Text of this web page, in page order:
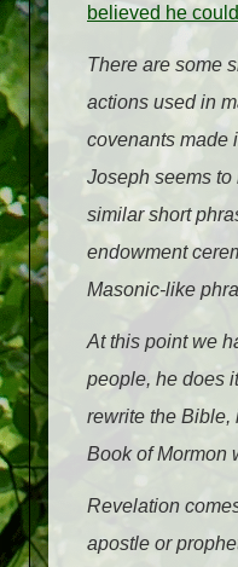
believed he
There are some
actions used in
covenants made
Joseph seems to
similar short
endowment
Masonic-like
At this point we
people, he does
rewrite the Bible,
Book of Mormon
Revelation
apostle or